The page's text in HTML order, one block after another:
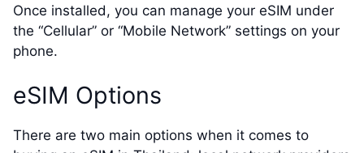
Once installed, you can manage your eSIM under
the “Cellular” or “Mobile Network” settings on your
phone.
eSIM Options
There are two main options when it comes to